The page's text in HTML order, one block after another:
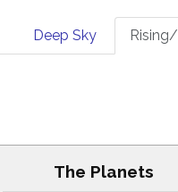
Deep Sky
The Planets